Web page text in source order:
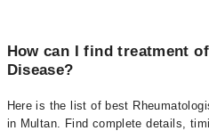
How can I find treatment
Disease?
Here is the list of best
in Multan. Find complete details,